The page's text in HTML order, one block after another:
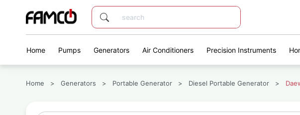
Home Pumps Generators Air Conditioners Precision Instruments
Home > Generators > Portable Generator > Diesel Portable Generator >